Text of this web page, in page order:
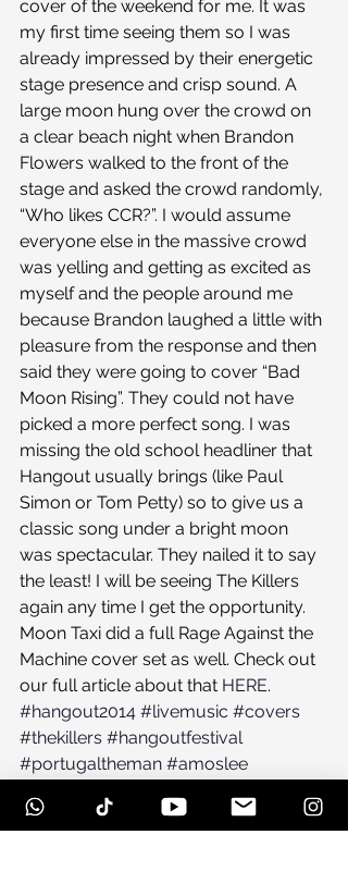
cover of the weekend for me. It was
my first time seeing them so I was
already impressed by their energetic
stage presence and crisp sound. A
large moon hung over the crowd on
a clear beach night when Brandon
Flowers walked to the front of the
stage and asked the crowd randomly,
“Who likes CCR?”. I would assume
everyone else in the massive crowd
was yelling and getting as excited as
myself and the people around me
because Brandon laughed a little with
pleasure from the response and then
said they were going to cover “Bad
Moon Rising”. They could not have
picked a more perfect song. I was
missing the old school headliner that
Hangout usually brings (like Paul
Simon or Tom Petty) so to give us a
classic song under a bright moon
was spectacular. They nailed it to say
the least! I will be seeing The Killers
again any time I get the opportunity.
Moon Taxi did a full Rage Against the
Machine cover set as well. Check out
our full article about that HERE.
#hangout2014 #livemusic #covers
#thekillers #hangoutfestival
#portugaltheman #amoslee